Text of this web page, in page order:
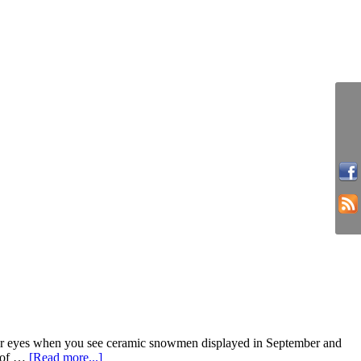
when you see ceramic snowmen displayed in September and
of … [Read more...]